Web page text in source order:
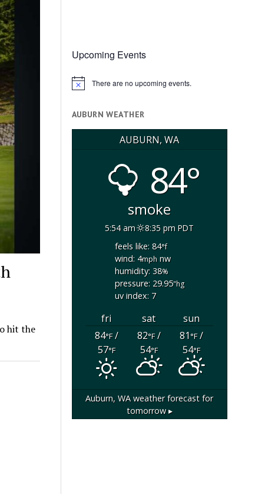
hit the
Upcoming Events
Notice There are no upcoming events.
AUBURN WEATHER
AUBURN, WA
84°
smoke
5:54 am
8:35 pm PDT
feels like: 84°f
wind: 4mphnw
humidity: 38%
pressure: 29.95"hg
uv index: 7
fri sat
sun
84°F/
57°F
82°F/
54°F
81°F/
54°F
Auburn, WA weather forecast for
tomorrow ▸